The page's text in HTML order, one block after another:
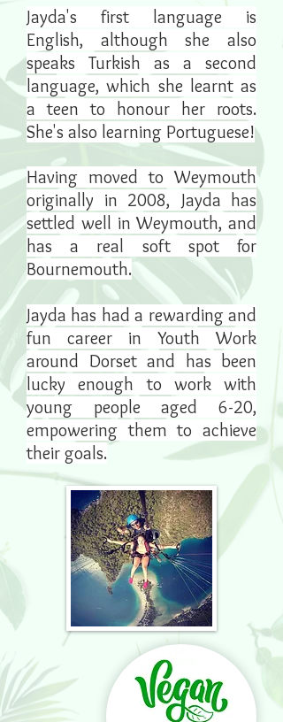
Jayda's first language is
English, although she also
speaks Turkish as a second
language, which she learnt as
a teen to honour her roots.
She's also learning Portuguese!
Having moved to Weymouth
originally in 2008, Jayda has
settled well in Weymouth, and
has a real soft spot for
Bournemouth.
Jayda has had a rewarding and
fun career in Youth Work
around Dorset and has been
lucky enough to work with
young people aged 6-20,
empowering them to achieve
their goals.